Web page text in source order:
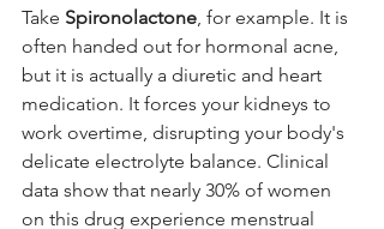
Take Spironolactone, for example. It is
often handed out for hormonal acne,
but it is actually a diuretic and heart
medication. It forces your kidneys to
work overtime, disrupting your body's
delicate electrolyte balance. Clinical
data show that nearly 30% of women
on this drug experience menstrual